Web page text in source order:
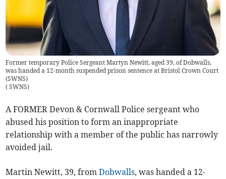
Former temporary Police Sergeant Martyn Newitt, aged 39, of Dobwalls,
was handed a 12-month suspended prison sentence at Bristol Crown Court
(SWNS)
( SWNS)
A FORMER Devon & Cornwall Police sergeant who
abused his position to form an inappropriate
relationship with a member of the public has narrowly
avoided jail.
Martin Newitt, 39, fromDobwalls, was handed a 12-